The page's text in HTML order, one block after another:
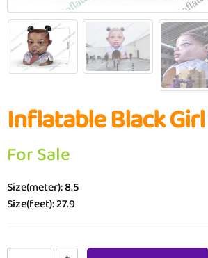
Inflatable Black
For Sale
Size(meter): 8.5
Size(feet): 27.9